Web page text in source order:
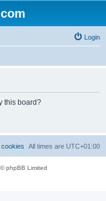
Login
this board?
All times are UTC+01:00
cookies
phpBB Limited